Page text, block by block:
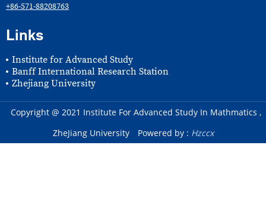
+86-571-88208763
Links
Institute for Advanced Study
Banff International Research Station
Zhejiang University
Copyright @ 2021 Institute For Advanced Study In Mathmatics ,
ZheJiang University
Powered by : Hzccx